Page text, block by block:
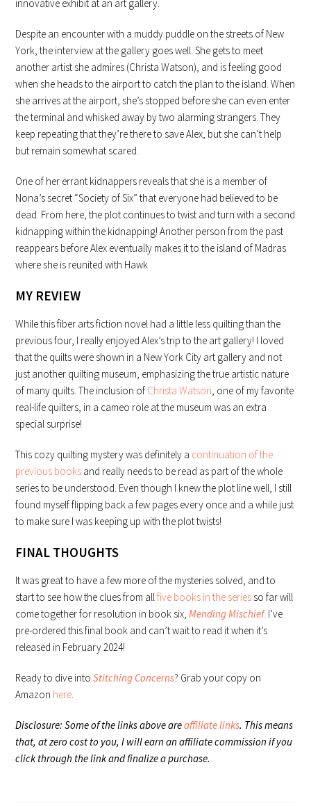
innovative exhibit at an art gallery.
Despite an encounter with a muddy puddle on the streets of New
York, the interview at the gallery goes well. She gets to meet
another artist she admires (Christa Watson), and is feeling good
when she heads to the airport to catch the plan to the island. When
she arrives at the airport, she’s stopped before she can even enter
the terminal and whisked away by two alarming strangers. They
keep repeating that they’re there to save Alex, but she can’t help
but remain somewhat scared.
One of her errant kidnappers reveals that she is a member of
Nona’s secret “Society of Six” that everyone had believed to be
dead. From here, the plot continues to twist and turn with a second
kidnapping within the kidnapping! Another person from the past
reappears before Alex eventually makes it to the island of Madras
where she is reunited with Hawk
MY REVIEW
While this fiber arts fiction novel had a little less quilting than the
previous four, I really enjoyed Alex’s trip to the art gallery! I loved
that the quilts were shown in a New York City art gallery and not
just another quilting museum, emphasizing the true artistic nature
of many quilts. The inclusion of Christa Watson, one of my favorite
real-life quilters, in a cameo role at the museum was an extra
special surprise!
This cozy quilting mystery was definitely a continuation of the
previous books and really needs to be read as part of the whole
series to be understood. Even though I knew the plot line well, I still
found myself flipping back a few pages every once and a while just
to make sure I was keeping up with the plot twists!
FINAL THOUGHTS
It was great to have a few more of the mysteries solved, and to
start to see how the clues from allfive books in the series so far will
come together for resolution in book six,Mending Mischief. I’ve
pre-ordered this final book and can’t wait to read it when it’s
released in February 2024!
Ready to dive intoStitching Concerns? Grab your copy on
Amazon here.
Disclosure: Some of the links above areaffiliate links. This means
that, at zero cost to you, I will earn an affiliate commission if you
click through the link and finalize a purchase.